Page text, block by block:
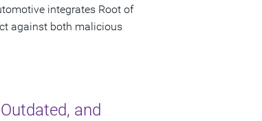
integrates Root of
against both malicious
and